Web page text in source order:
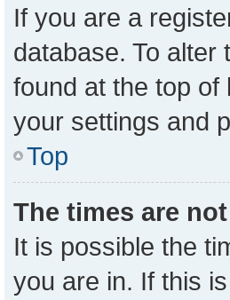
If you are a
database. To
found at the top of
your settings and
Top
The times are
It is possible the
you are in. If this